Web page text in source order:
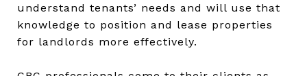
understand tenants’ needs and will use that
knowledge to position and lease properties
for landlords more effectively.